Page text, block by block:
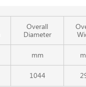
Overall
Diameter
mm
1044